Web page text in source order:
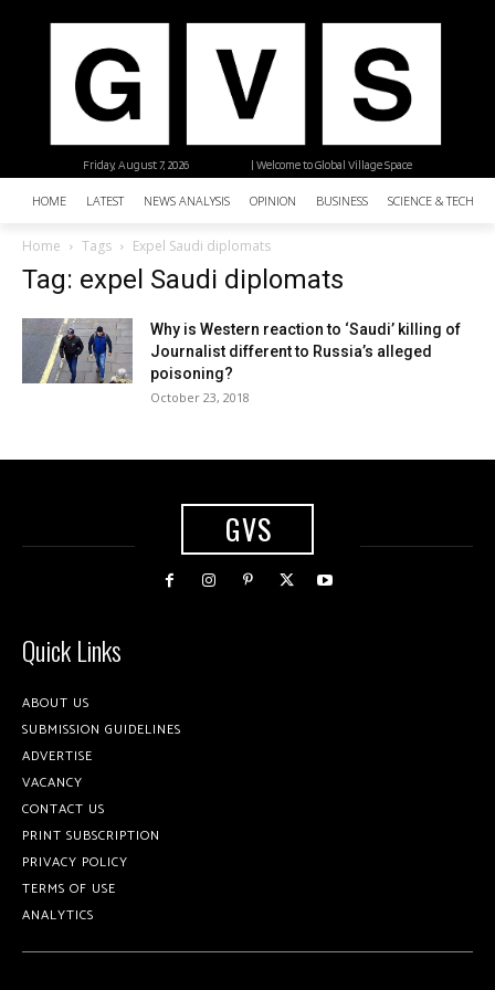
| Welcome to Global Village Space
Friday, August 7, 2026
HOME LATEST NEWS ANALYSIS OPINION BUSINESS SCIENCE &
Home Tags Expel Saudi diplomats
Tag: expel Saudi diplomats
Why is Western reaction to ‘Saudi’ killing of
Journalist different to Russia’s alleged
poisoning?
October 23, 2018
GVS
Quick Links
ABOUT US
SUBMISSION GUIDELINES
ADVERTISE
VACANCY
CONTACT US
PRINT SUBSCRIPTION
PRIVACY POLICY
TERMS OF USE
ANALYTICS